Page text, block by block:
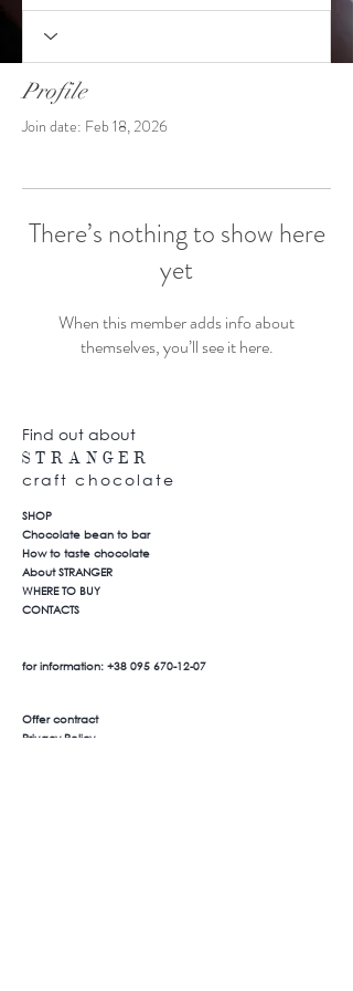
Profile
Join date: Feb 18, 2026
There’s nothing to show here
yet
When this member adds info about
themselves, you’ll see it here.
Find out about
STRANGER
craft chocolate
SHOP
Chocolate bean to bar
How to taste chocolate
About STRANGER
WHERE TO BUY
CONTACTS
for information: +38 095 670-12-07
Offer contract
Privacy Policy